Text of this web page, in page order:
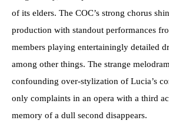
of its elders. The COC’s strong chorus
production with standout performances
members playing entertainingly detailed
among other things. The strange
confounding over-stylization of Lucia’s
only complaints in an opera with a third
memory of a dull second disappears.